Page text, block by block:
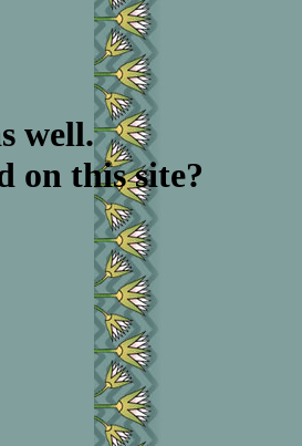
well.
on this site?